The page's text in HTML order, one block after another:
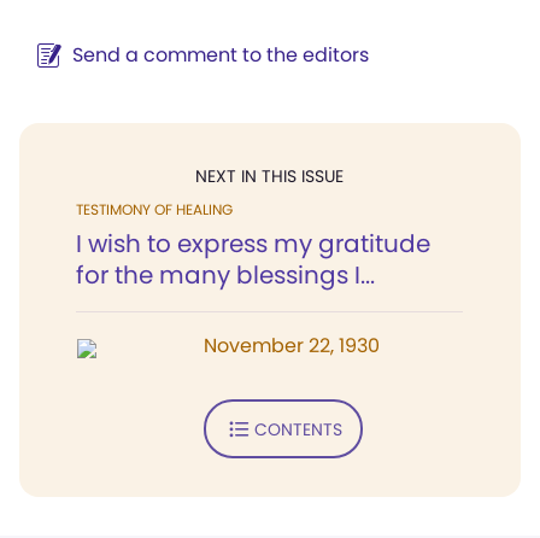
Send a comment to the editors
NEXT IN THIS ISSUE
TESTIMONY OF HEALING
I wish to express my gratitude
for the many blessings I...
November 22, 1930
CONTENTS